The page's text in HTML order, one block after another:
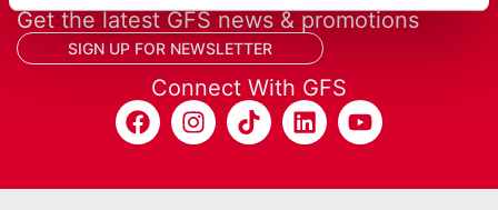
Get the latest GFS news & promotions
SIGN UP FOR NEWSLETTER
Connect With GFS